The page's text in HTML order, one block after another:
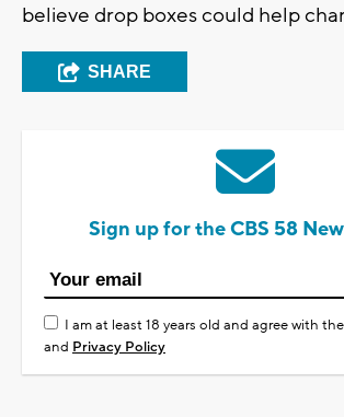
believe drop boxes could help
SHARE
Sign up for the CBS 58
I am at least 18 years old and agree with the
and Privacy Policy